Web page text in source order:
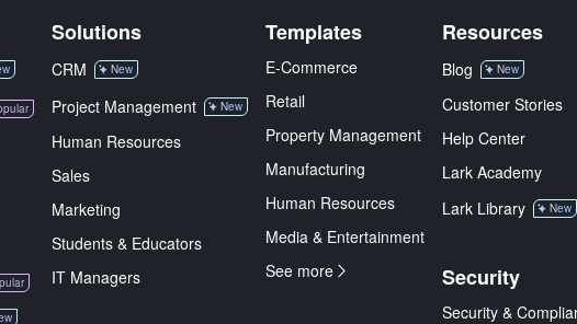
Solutions
CRM New
Project Management New
Human Resources
Sales
Marketing
Students & Educators
IT Managers
Templates
E-Commerce
Retail
Property Management
Manufacturing
Human Resources
Media & Entertainment
See more
Resources
Blog New
Customer Stories
Help Center
Lark Academy
Lark Library
New
Security
Security &